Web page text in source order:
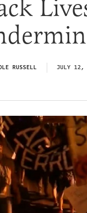
RUSSELL JULY 12,
Social